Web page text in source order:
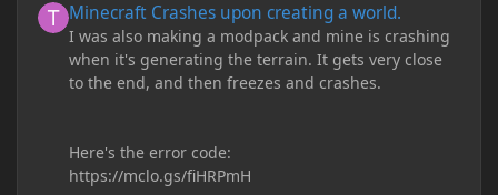
Minecraft Crashes upon creating a world.
I was also making a modpack and mine is crashing
when it's generating the terrain. It gets very close
to the end, and then freezes and crashes.
Here's the error code:
https://mclo.gs/fiHRPmH